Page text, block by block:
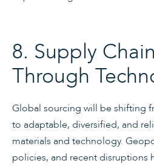
8. Supply
Through
Global sourcing will be shifting
to adaptable, diversified, and
materials and technology.
policies, and recent disruptions